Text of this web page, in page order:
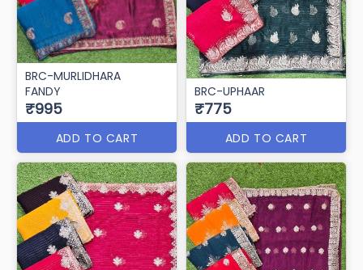
BRC-MURLIDHARA
FANDY
₹995
ADD TO CART
BRC-UPHAAR
₹775
ADD TO CART